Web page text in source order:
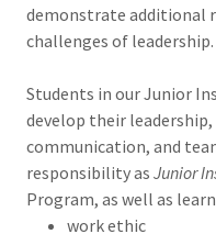
demonstrate additional
challenges of leadership.
Students in our Junior
develop their
communication, and
responsibility as Junior
Program, as well as
work ethic